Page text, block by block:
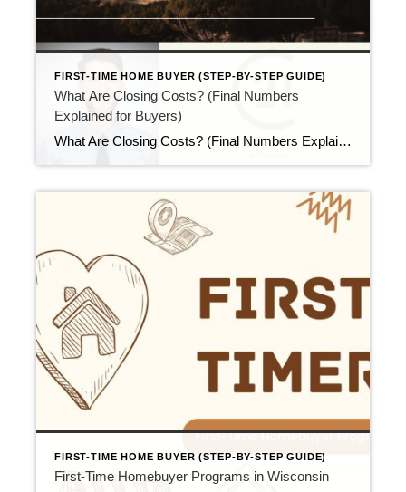
FIRST-TIME HOME BUYER (STEP-BY-STEP GUIDE)
What Are Closing Costs? (Final Numbers
Explained for Buyers)
What Are Closing Costs? (Final Numbers Explained for Buyers) Updated April 2026 As closing day gets closer, many buyers ask the same question. That question is simple but important: what are closing costs? While the term sounds vague, closing costs are just the final fees needed to complete your purchase. Once you understand what’s included, […]
FIRST-TIME HOME BUYER (STEP-BY-STEP GUIDE)
First-Time Homebuyer Programs in Wisconsin